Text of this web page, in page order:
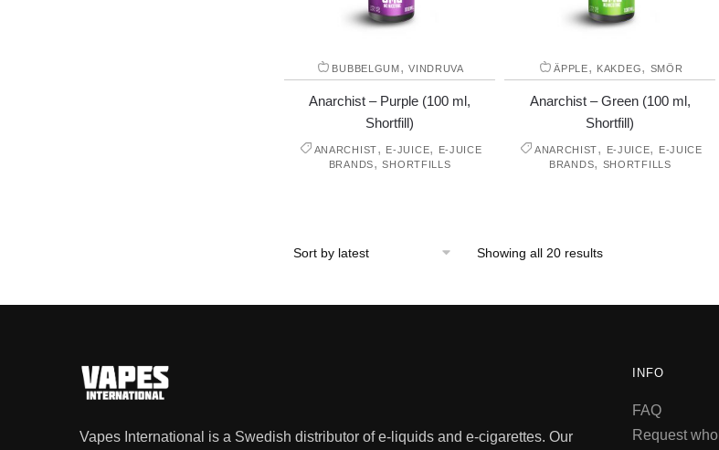
BUBBELGUM,VINDRUVA
Anarchist – Purple (100 ml,
Shortfill)
ANARCHIST, E-JUICE,
E-JUICE
BRANDS,SHORTFILLS
ÄPPLE, KAKDEG, SMÖR
Anarchist – Green (100 ml,
Shortfill)
ANARCHIST, E-JUICE,
E-JUICE
BRANDS, SHORTFILLS
Showing all 20 results
Vapes International is a Swedish distributor of e-liquids and e-cigarettes. Our
INFO
FAQ
Request